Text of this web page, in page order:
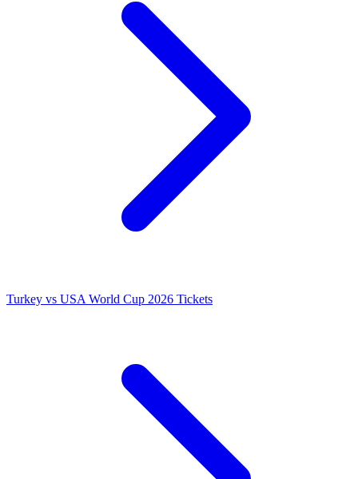
Turkey vs USA World Cup 2026 Tickets